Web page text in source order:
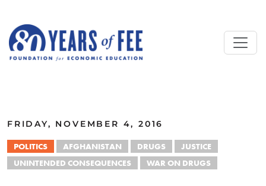
FRIDAY, NOVEMBER 4, 2016
POLITICS AFGHANISTAN DRUGS
JUSTICE
UNINTENDED CONSEQUENCES
WAR ON DRUGS